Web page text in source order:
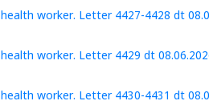
worker. Letter 4427-4428 dt
worker. Letter 4429 dt
worker. Letter 4430-4431 dt